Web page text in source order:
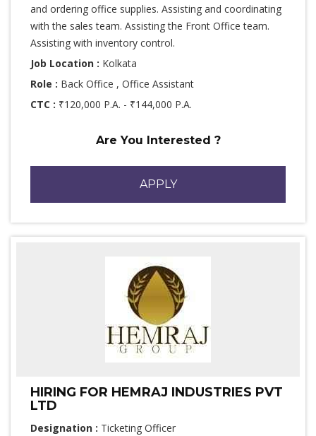
and ordering office supplies. Assisting and coordinating
with the sales team. Assisting the Front Office team.
Assisting with inventory control.
Job Location : Kolkata
Role : Back Office , Office Assistant
CTC : ₹120,000 P.A. - ₹144,000 P.A.
Are You Interested ?
APPLY
HIRING FOR HEMRAJ INDUSTRIES PVT
LTD
Designation : Ticketing Officer